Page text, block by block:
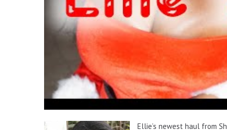
Ellie’s newest haul from